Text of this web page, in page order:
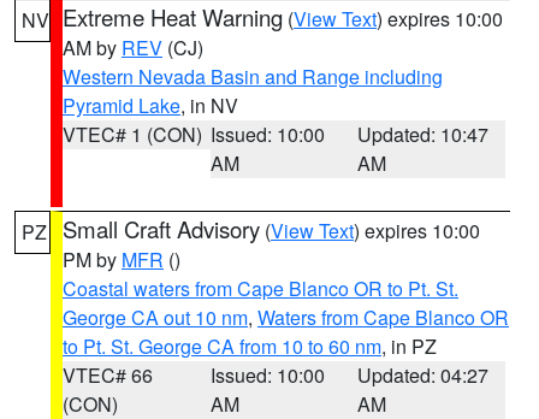
NV Extreme Heat Warning (View Text) expires 10:00
AM by REV (CJ)
Western Nevada Basin and Range including
Pyramid Lake, in NV
VTEC# 1 (CON) Issued: 10:00
AM
Updated: 10:47
AM
PZ Small Craft Advisory (View Text) expires 10:00
PM by MFR ()
Coastal waters from Cape Blanco OR to Pt. St.
George CA out 10 nm, Waters from Cape Blanco OR
to Pt. St. George CA from 10 to 60 nm, in PZ
VTEC# 66
(CON)
Issued: 10:00
AM
Updated: 04:27
AM